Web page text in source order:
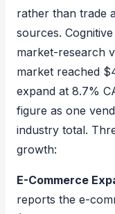
rather than trade
sources.
market-research
market reached
expand at 8.7%
figure as one
industry total.
growth:
E-Commerce
reports the e-